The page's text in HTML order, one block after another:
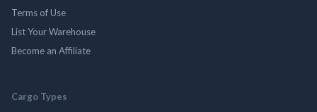
Terms of Use
List Your Warehouse
Become an Affiliate
Cargo Types